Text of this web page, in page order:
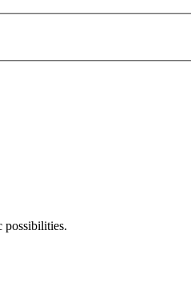
possibilities.